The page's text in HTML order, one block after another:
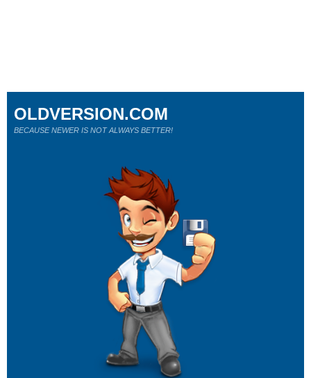
OLDVERSION.COM
BECAUSE NEWER IS NOT ALWAYS BETTER!